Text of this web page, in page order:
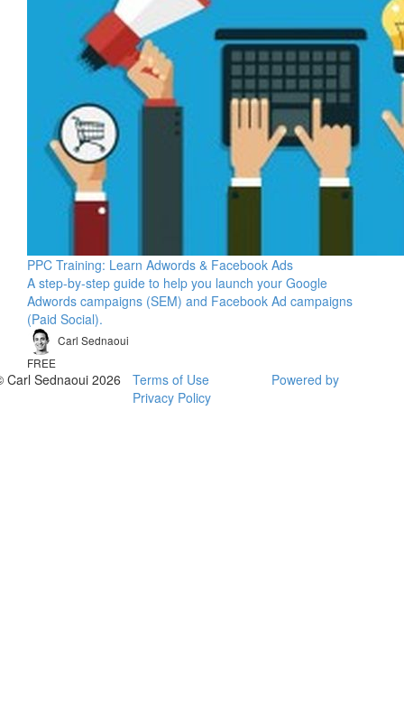
PPC Training: Learn Adwords & Facebook Ads
A step-by-step guide to help you launch your Google
Adwords campaigns (SEM) and Facebook Ad campaigns
(Paid Social).
Carl Sednaoui
FREE
Carl Sednaoui 2026
Terms of Use
Privacy Policy
Powered by